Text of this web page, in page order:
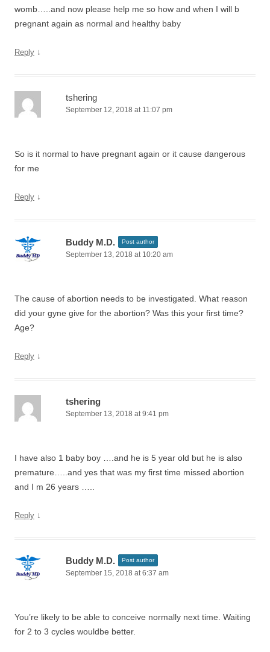
womb…..and now please help me so how and when I will b
pregnant again as normal and healthy baby
Reply ↓
tshering
September 12, 2018 at 11:07 pm
So is it normal to have pregnant again or it cause dangerous
for me
Reply ↓
Buddy M.D. Post author
September 13, 2018 at 10:20 am
The cause of abortion needs to be investigated. What reason
did your gyne give for the abortion? Was this your first time?
Age?
Reply ↓
tshering
September 13, 2018 at 9:41 pm
I have also 1 baby boy ….and he is 5 year old but he is also
premature…..and yes that was my first time missed abortion
and I m 26 years …..
Reply ↓
Buddy M.D. Post author
September 15, 2018 at 6:37 am
You’re likely to be able to conceive normally next time. Waiting
for 2 to 3 cycles wouldbe better.